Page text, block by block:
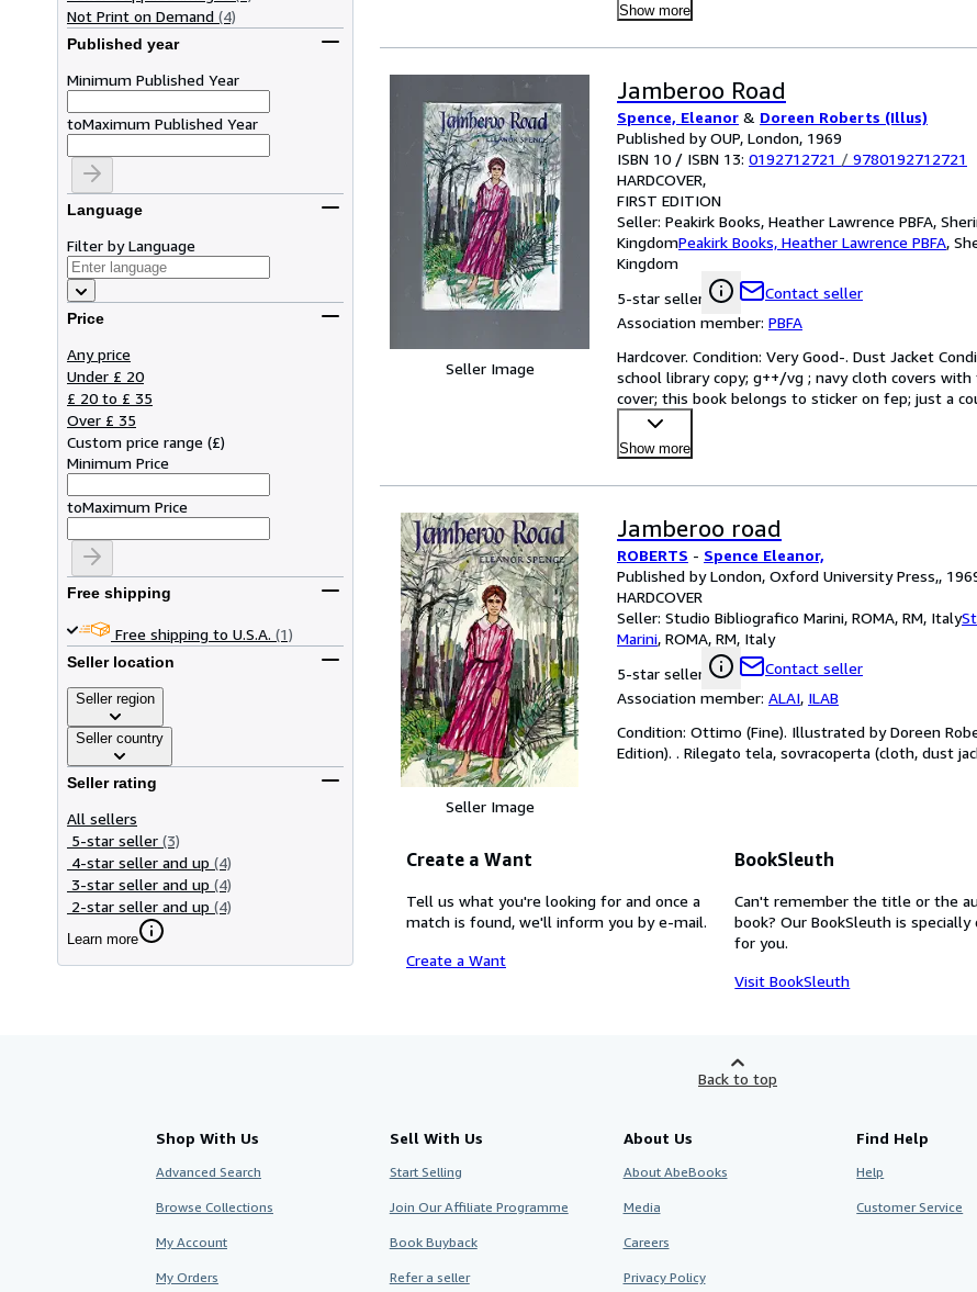
Not Print on Demand (4)
Published year
Minimum Published Year
toMaximum Published Year
Language
Filter by Language
Price
Any price
Under £ 20
£ 20 to £ 35
Over £ 35
Custom price range (£)
Minimum Price
toMaximum Price
Free shipping
Free shipping to U.S.A. (1)
Seller location
Seller region
Seller country
Seller rating
All sellers
5-star seller (3)
4-star seller and up (4)
3-star seller and up (4)
2-star seller and up (4)
Learn more
Show more
Seller Image
Jamberoo Road
Spence, Eleanor & Doreen Roberts (Illus)
Published by OUP, London, 1969
ISBN 10 / ISBN 13: 0192712721 / 9780192712721
HARDCOVER
FIRST EDITION
Seller: Peakirk Books, Heather Lawrence PBFA,
KingdomPeakirk Books, Heather Lawrence PBFA,
Kingdom
5-star seller
Contact seller
Association member: PBFA
Hardcover. Condition: Very Good-. Dust Jacket
school library copy; g++/vg ; navy cloth covers
cover; this book belongs to sticker on fep; just a
Show more
Seller Image
Jamberoo road
ROBERTS - Spence Eleanor,
Published by London, Oxford University Press,,
HARDCOVER
Seller: Studio Bibliografico Marini, ROMA, RM, Italy
Marini, ROMA, RM, Italy
5-star seller
Contact seller
Association member: ALAI, ILAB
Condition: Ottimo (Fine). Illustrated by Doreen
Edition). . Rilegato tela, sovracoperta (cloth, dust
Create a Want
Tell us what you're looking for and once a
match is found, we'll inform you by e-mail.
Create a Want
BookSleuth
Can't remember the title or the
book? Our BookSleuth is specially
for you.
Visit BookSleuth
Back to top
Shop With Us
Advanced Search
Browse Collections
My Account
My Orders
Sell With Us
Start Selling
Join Our Affiliate Programme
Book Buyback
Refer a seller
About Us
About AbeBooks
Media
Careers
Privacy Policy
Find Help
Help
Customer Service